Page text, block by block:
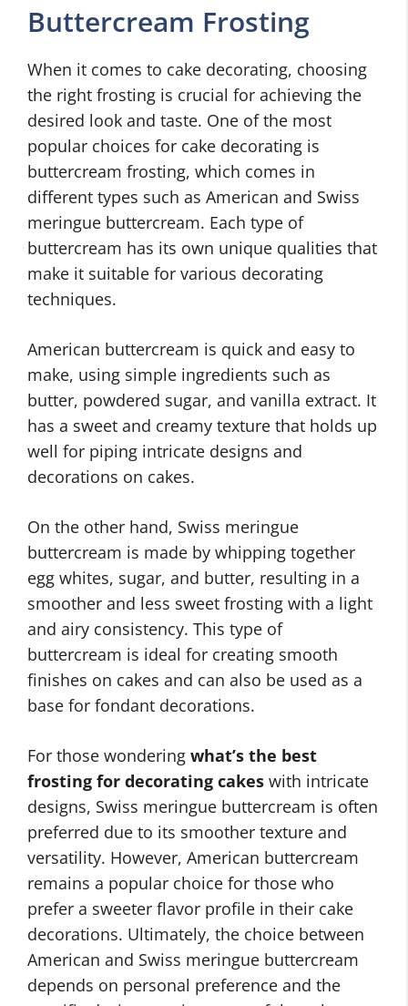
Buttercream Frosting
When it comes to cake decorating, choosing
the right frosting is crucial for achieving the
desired look and taste. One of the most
popular choices for cake decorating is
buttercream frosting, which comes in
different types such as American and Swiss
meringue buttercream. Each type of
buttercream has its own unique qualities that
make it suitable for various decorating
techniques.
American buttercream is quick and easy to
make, using simple ingredients such as
butter, powdered sugar, and vanilla extract. It
has a sweet and creamy texture that holds up
well for piping intricate designs and
decorations on cakes.
On the other hand, Swiss meringue
buttercream is made by whipping together
egg whites, sugar, and butter, resulting in a
smoother and less sweet frosting with a light
and airy consistency. This type of
buttercream is ideal for creating smooth
finishes on cakes and can also be used as a
base for fondant decorations.
For those wondering what’s the best
frosting for decorating cakes with intricate
designs, Swiss meringue buttercream is often
preferred due to its smoother texture and
versatility. However, American buttercream
remains a popular choice for those who
prefer a sweeter flavor profile in their cake
decorations. Ultimately, the choice between
American and Swiss meringue buttercream
depends on personal preference and the